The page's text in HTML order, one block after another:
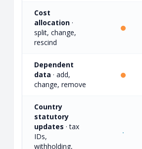
Cost
allocation ·
split, change,
rescind
Dependent
data · add,
change, remove
Country
statutory
updates · tax
IDs,
withholding,
·